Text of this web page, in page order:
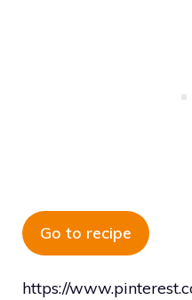
Go to recipe
https://